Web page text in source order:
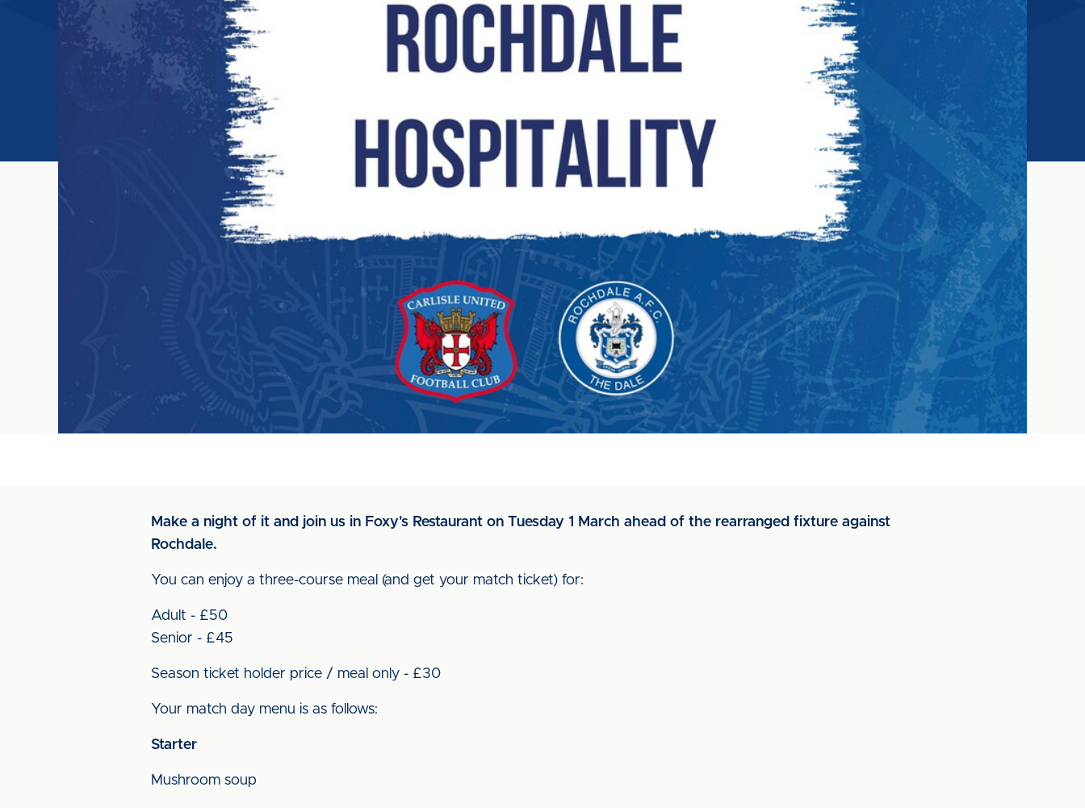
Make a night of it and join us in Foxy's Restaurant on Tuesday 1 March ahead of the rearranged fixture against
Rochdale.
You can enjoy a three-course meal (and get your match ticket) for:
Adult - £50
Senior - £45
Season ticket holder price / meal only - £30
Your match day menu is as follows:
Starter
Mushroom soup